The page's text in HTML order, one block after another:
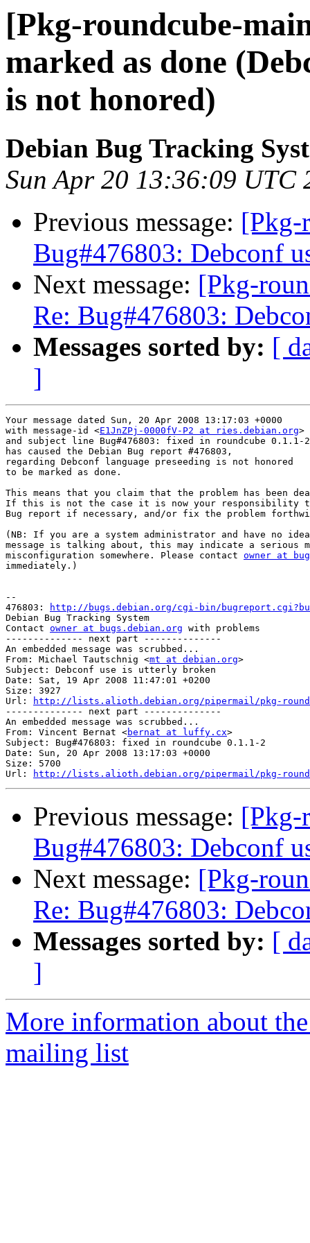
[Pkg-roundcube-
marked as done
is not honored)
Debian Bug Tracking
Sun Apr 20 13:36:09 UTC
Previous message: [Pkg-
Bug#476803: Debconf
Next message: [Pkg-
Re: Bug#476803:
Messages sorted by: [
]
Your message dated Sun, 20 Apr 2008 13:17:03 +0000
with message-id <E1JnZPj-0000fV-P2 at ries.debian.org>
and subject line Bug#476803: fixed in roundcube 0.1.1-2
has caused the Debian Bug report #476803,
regarding Debconf language preseeding is not honored
to be marked as done.
This means that you claim that the problem has been
If this is not the case it is now your responsibility
Bug report if necessary, and/or fix the problem
(NB: If you are a system administrator and have no
message is talking about, this may indicate a serious
misconfiguration somewhere. Please contact owner at
immediately.)
--
476803:
http://bugs.debian.org/cgi-bin/
Debian Bug Tracking System
Contact owner at bugs.debian.org with problems
-------------- next part --------------
An embedded message was scrubbed...
From: Michael Tautschnig <mt at debian.org>
Subject: Debconf use is utterly broken
Date: Sat, 19 Apr 2008 11:47:01 +0200
Size: 3927
Url:
http://lists.alioth.debian.org/pipermail/pkg-
-------------- next part --------------
An embedded message was scrubbed...
From: Vincent Bernat <bernat at luffy.cx>
Subject: Bug#476803: fixed in roundcube 0.1.1-2
Date: Sun, 20 Apr 2008 13:17:03 +0000
Size: 5700
Url:
http://lists.alioth.debian.org/pipermail/pkg-
Previous message: [Pkg-
Bug#476803: Debconf
Next message: [Pkg-
Re: Bug#476803:
Messages sorted by: [
]
More information about
mailing list